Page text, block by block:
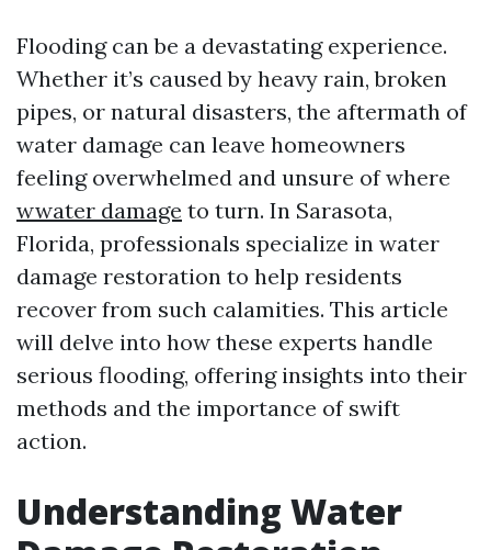
Flooding can be a devastating experience.
Whether it’s caused by heavy rain, broken
pipes, or natural disasters, the aftermath of
water damage can leave homeowners
feeling overwhelmed and unsure of where
wwater damage to turn. In Sarasota,
Florida, professionals specialize in water
damage restoration to help residents
recover from such calamities. This article
will delve into how these experts handle
serious flooding, offering insights into their
methods and the importance of swift
action.
Understanding Water